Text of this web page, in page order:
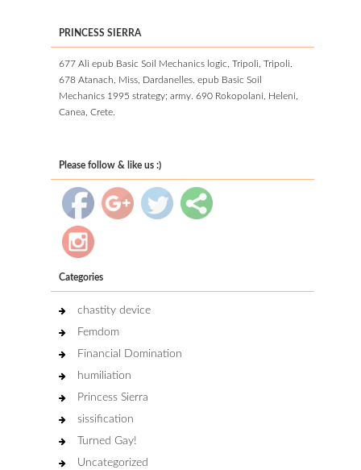
PRINCESS SIERRA
677 Ali epub Basic Soil Mechanics logic, Tripoli, Tripoli.
678 Atanach, Miss, Dardanelles. epub Basic Soil
Mechanics 1995 strategy; army. 690 Rokopolani, Heleni,
Canea, Crete.
Please follow & like us :)
Categories
chastity device
Femdom
Financial Domination
humiliation
Princess Sierra
sissification
Turned Gay!
Uncategorized